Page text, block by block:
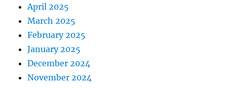
April 2025
March 2025
February 2025
January 2025
December 2024
November 2024